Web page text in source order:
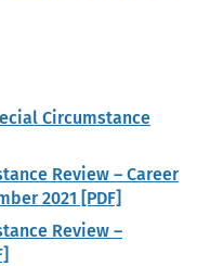
Circumstance
Review – Career
2021 [PDF]
Review –